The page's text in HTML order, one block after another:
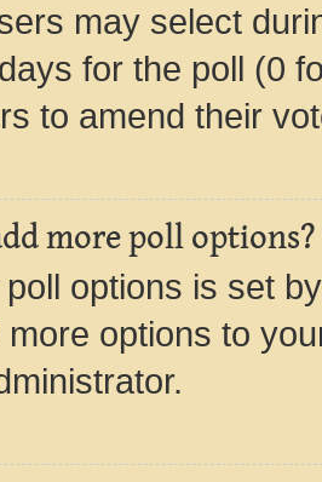
may select
for the poll (0
to amend their
more poll options?
options is set
more options to